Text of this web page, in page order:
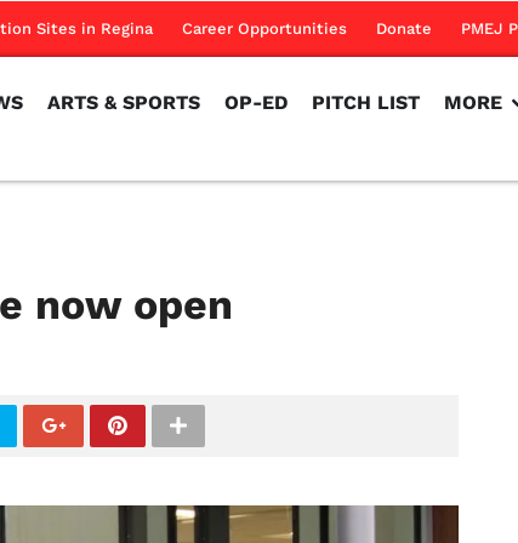
Sites in Regina Career Opportunities Donate PMEJ
ARTS & SPORTS OP-ED PITCH LIST MORE
now open